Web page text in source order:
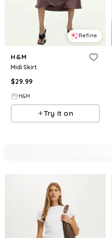
Refine
H&M
Midi Skirt
$29.99
H&M
Try it on